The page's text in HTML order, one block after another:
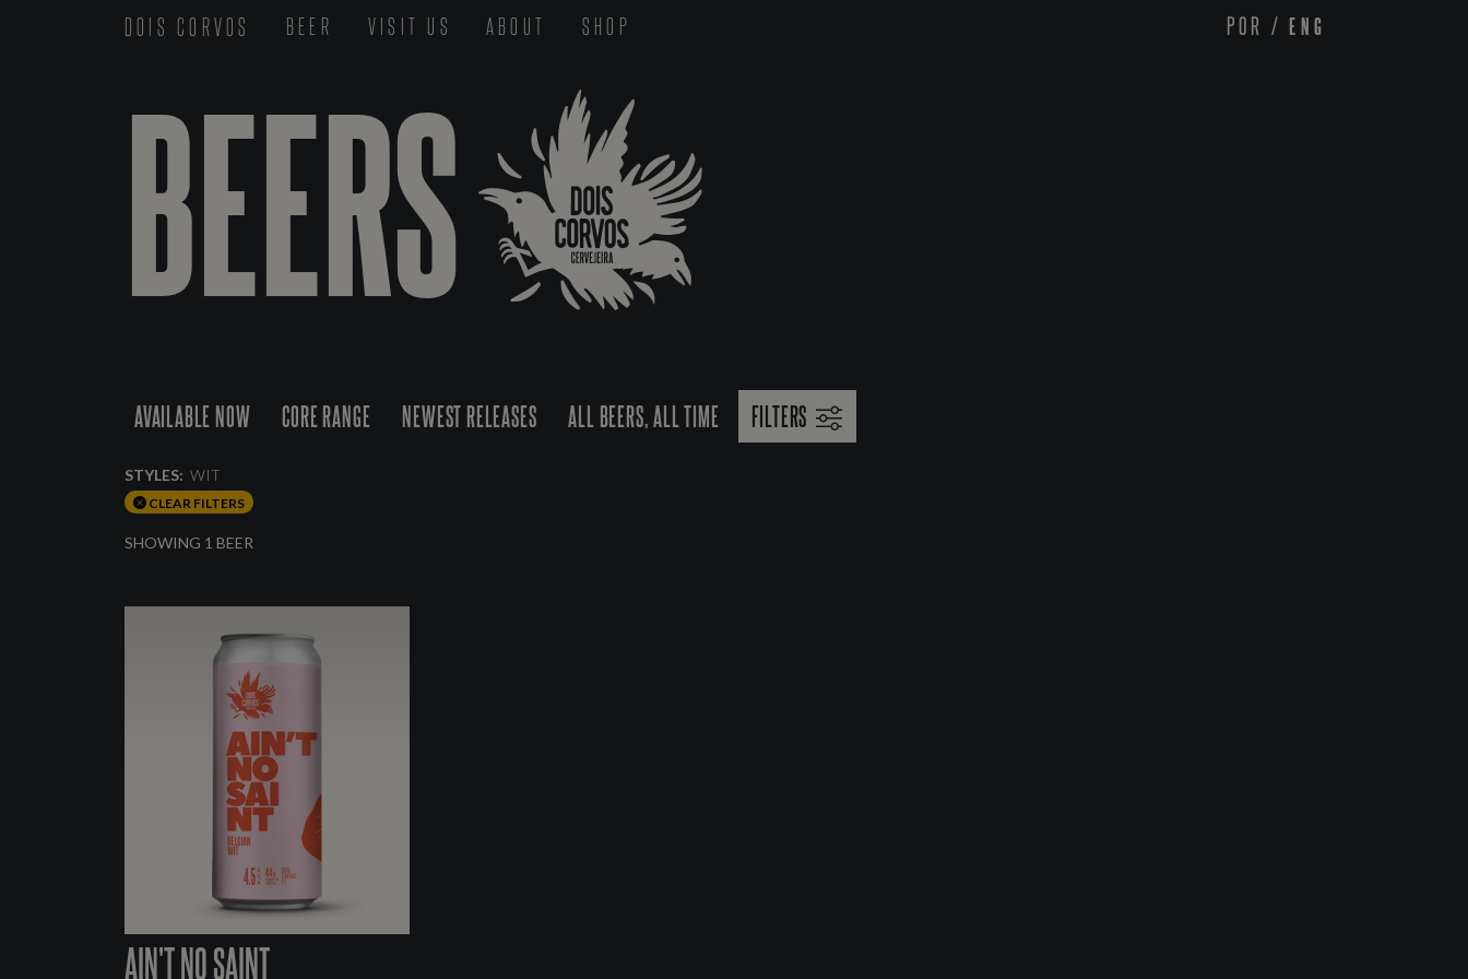
DOIS CORVOS BEER VISIT US ABOUT SHOP POR /ENG
BEERS
AVAILABLE NOW CORE RANGE NEWEST RELEASES ALL BEERS, ALL TIME FILTERS
STYLES: WIT
CLEAR FILTERS
SHOWING 1 BEER
AIN'T NO SAINT